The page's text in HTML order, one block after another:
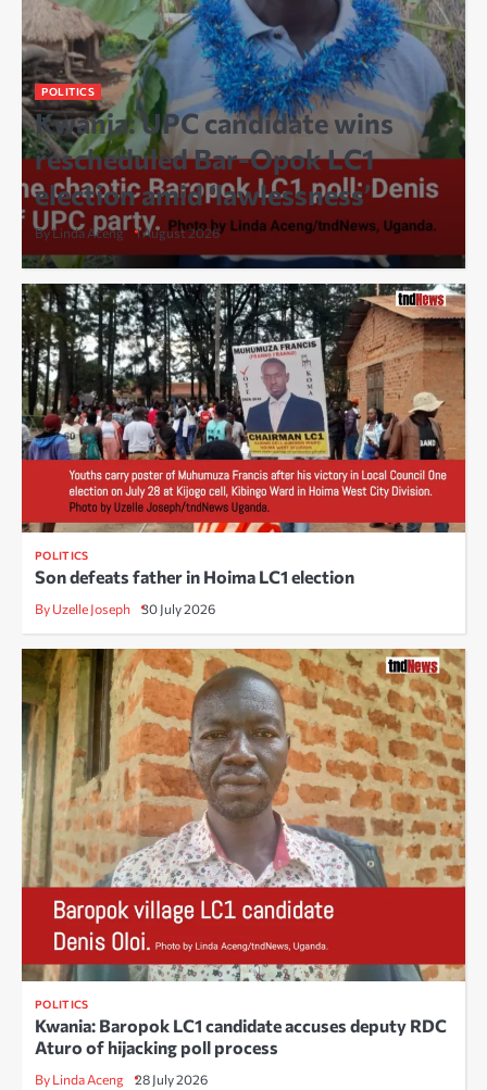
POLITICS
Kwania: UPC candidate wins
rescheduled Bar-Opok LC1
election amid ‘lawlessness’
By Linda Aceng 1 August 2026
POLITICS
Son defeats father in Hoima LC1 election
By Uzelle Joseph 30 July 2026
POLITICS
Kwania: Baropok LC1 candidate accuses deputy RDC
Aturo of hijacking poll process
By Linda Aceng 28 July 2026